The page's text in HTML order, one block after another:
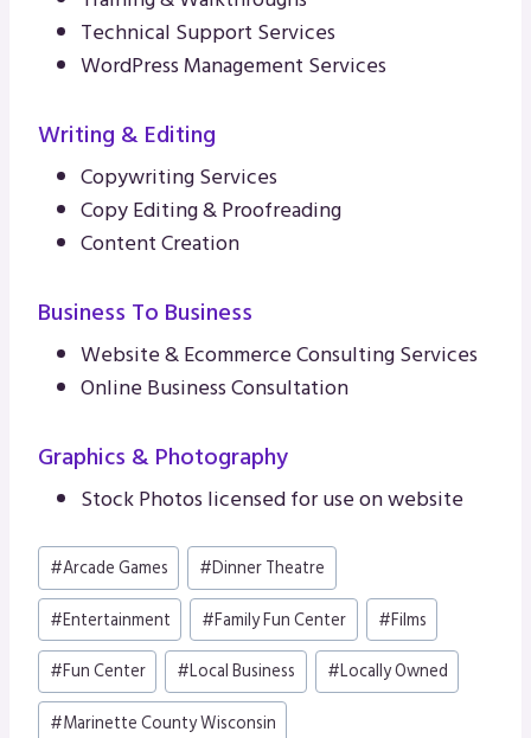
Technical Support Services
WordPress Management Services
Writing & Editing
Copywriting Services
Copy Editing & Proofreading
Content Creation
Business To Business
Website & Ecommerce Consulting Services
Online Business Consultation
Graphics & Photography
Stock Photos licensed for use on website
Post
Tags:
#Arcade Games #Dinner Theatre
#Entertainment #Family Fun Center #Films
#Fun Center #Local Business #Locally Owned
#Marinette County Wisconsin